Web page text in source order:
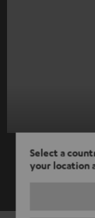
Select a
your location